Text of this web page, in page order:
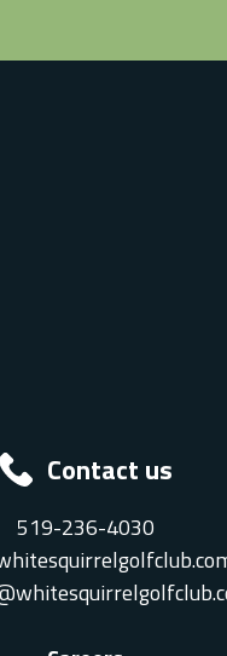
Contact us
519-236-4030